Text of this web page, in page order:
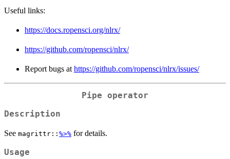
Useful links:
https://docs.ropensci.org/nlrx/
https://github.com/ropensci/nlrx/
Report bugs at https://github.com/ropensci/nlrx/issues/
Pipe operator
Description
See magrittr:: %>% for details.
Usage